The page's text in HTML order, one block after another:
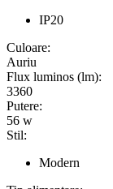
IP20
Culoare:
Auriu
Flux luminos (lm):
3360
Putere:
56 w
Stil:
Modern